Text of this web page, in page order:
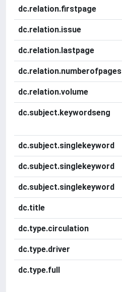
dc.relation.firstpage
dc.relation.issue
dc.relation.lastpage
dc.relation.numberofpages
dc.relation.volume
dc.subject.keywordseng
dc.subject.singlekeyword
dc.subject.singlekeyword
dc.subject.singlekeyword
dc.title
dc.type.circulation
dc.type.driver
dc.type.full